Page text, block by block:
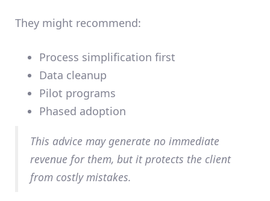
They might recommend:
Process simplification first
Data cleanup
Pilot programs
Phased adoption
This advice may generate no immediate
revenue for them, but it protects the client
from costly mistakes.